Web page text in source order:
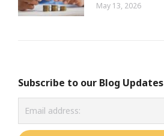
May 13, 2026
Subscribe to our Blog Updates